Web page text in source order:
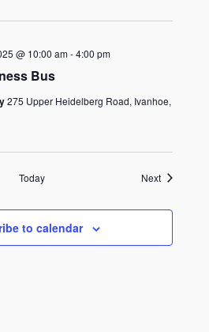
Bus
@ 10:00 am-4:00 pm
275 Upper Heidelberg Road, Ivanhoe,
Today NextEvents
to calendar